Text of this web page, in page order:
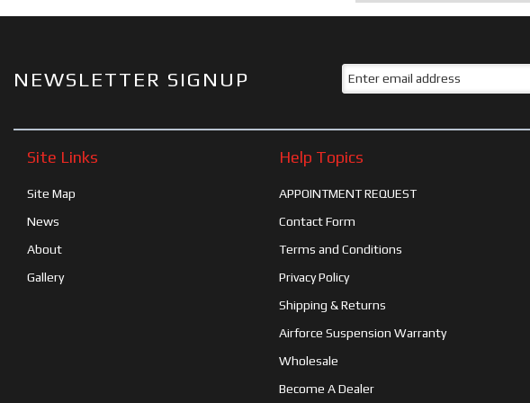
NEWSLETTER SIGNUP
Site Links
Site Map
News
About
Gallery
Help Topics
APPOINTMENT REQUEST
Contact Form
Terms and Conditions
Privacy Policy
Shipping & Returns
Airforce Suspension Warranty
Wholesale
Become A Dealer